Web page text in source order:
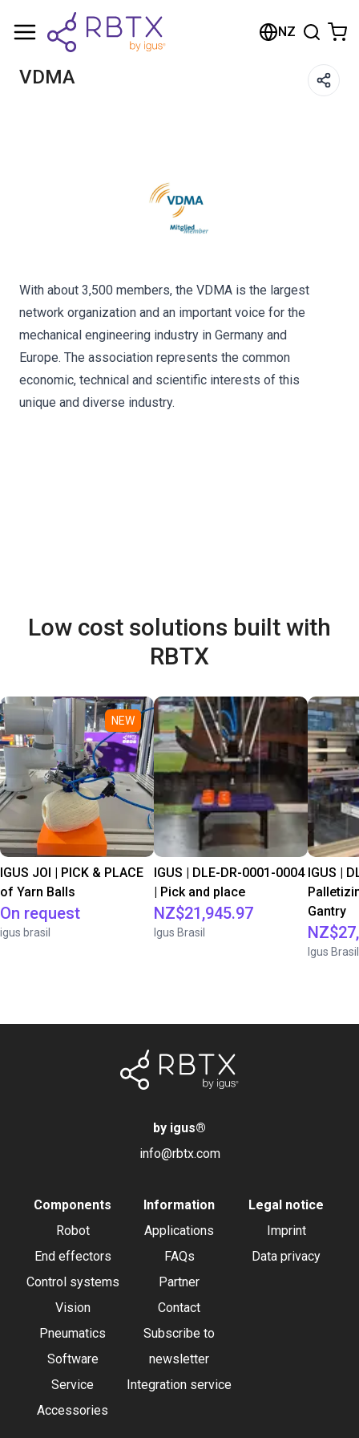
NZ
VDMA
With about 3,500 members, the VDMA is the largest
network organization and an important voice for the
mechanical engineering industry in Germany and
Europe. The association represents the common
economic, technical and scientific interests of this
unique and diverse industry.
Low cost solutions built with
RBTX
NEW
IGUS JOI | PICK & PLACE
of Yarn Balls
On request
igus brasil
IGUS | DLE-DR-0001-0004
| Pick and place
NZ$21,945.97
Igus Brasil
IGUS |
Gantry
Igus Brasil
by igus®
info@rbtx.com
Components
Robot
End effectors
Control systems
Vision
Pneumatics
Software
Service
Accessories
Information
Applications
FAQs
Partner
Contact
Subscribe to
newsletter
Integration service
Legal notice
Imprint
Data privacy
Shopping Cart